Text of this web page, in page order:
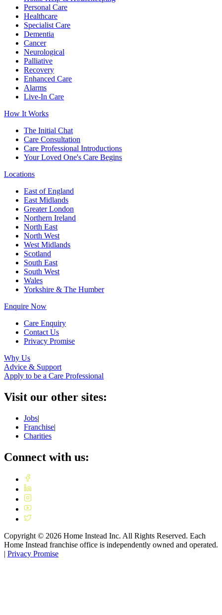
Personal Care
Healthcare
Specialist Care
Dementia
Cancer
Neurological
Palliative
Recovery
Enhanced Care
Alarms
Live-In Care
How It Works
The Initial Chat
Care Consultation
Care Professional Introductions
Your Loved One's Care Begins
Locations
East of England
East Midlands
Greater London
Northern Ireland
North East
North West
West Midlands
Scotland
South East
South West
Wales
Yorkshire & The Humber
Enquire Now
Care Enquiry
Contact Us
Privacy Promise
Why Us
Advice & Support
Apply to be a Care Professional
Visit our other sites:
Jobs|
Franchise|
Charities
Connect with us:
Copyright © 2026 Home Instead Inc. All Rights Reserved. Each
Home Instead franchise office is independently owned and operated.
| Privacy Promise